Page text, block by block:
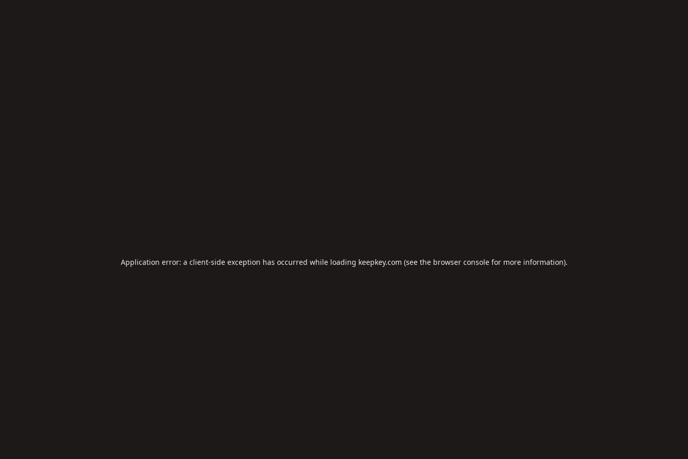
Application error: a client-side exception has occurred while loading keepkey.com (see the browser consolefor more information).